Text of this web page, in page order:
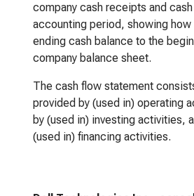
company cash receipts and
accounting period, showing
ending cash balance to the
company balance sheet.
The cash flow statement
provided by (used in) operating
by (used in) investing activities,
(used in) financing activities.